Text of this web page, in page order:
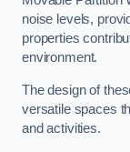
noise levels,
properties
environment.
The design of
versatile spaces
and activities.